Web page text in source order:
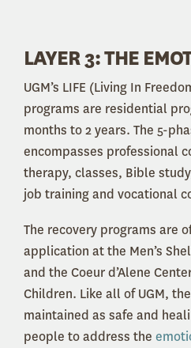
LAYER 3: THE
UGM’s LIFE (Living In
programs are residential
months to 2 years. The 5-
encompasses professional
therapy, classes, Bible
job training and vocational
The recovery programs are
application at the Men’s
and the Coeur d’Alene
Children. Like all of UGM,
maintained as safe and
people to address the